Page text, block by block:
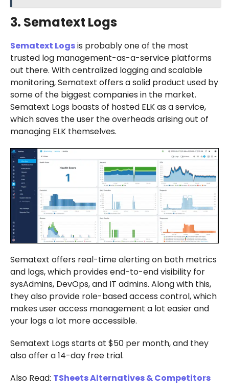
3. Sematext Logs
Sematext Logsis probably one of the most
trusted log management-as-a-service platforms
out there. With centralized logging and scalable
monitoring, Sematext offers a solid product used by
some of the biggest companies in the market.
Sematext Logs boasts of hosted ELK as a service,
which saves the user the overheads arising out of
managing ELK themselves.
Sematext offers real-time alerting on both metrics
and logs, which provides end-to-end visibility for
sysAdmins, DevOps, and IT admins. Along with this,
they also provide role-based access control, which
makes user access management a lot easier and
your logs a lot more accessible.
Sematext Logs starts at $50 per month, and they
also offer a 14-day free trial.
Also Read: TSheets Alternatives & Competitors